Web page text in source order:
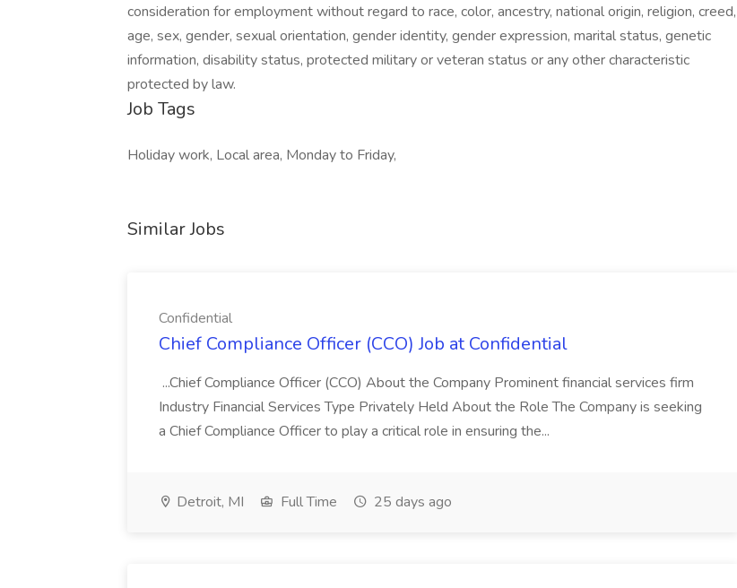
consideration for employment without regard to race, color, ancestry, national origin, religion, creed,
age, sex, gender, sexual orientation, gender identity, gender expression, marital status, genetic
information, disability status, protected military or veteran status or any other characteristic
protected by law.
Job Tags
Holiday work, Local area, Monday to Friday,
Similar Jobs
Confidential
Chief Compliance Officer (CCO) Job at Confidential
...Chief Compliance Officer (CCO) About the Company Prominent financial services firm
Industry Financial Services Type Privately Held About the Role The Company is seeking
a Chief Compliance Officer to play a critical role in ensuring the...
Detroit, MI Full Time 25 days ago